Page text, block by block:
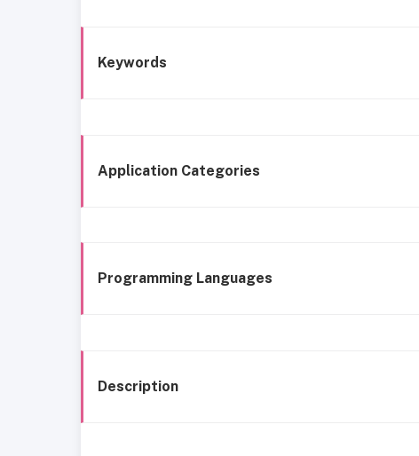
Keywords
Application Categories
Programming Languages
Description